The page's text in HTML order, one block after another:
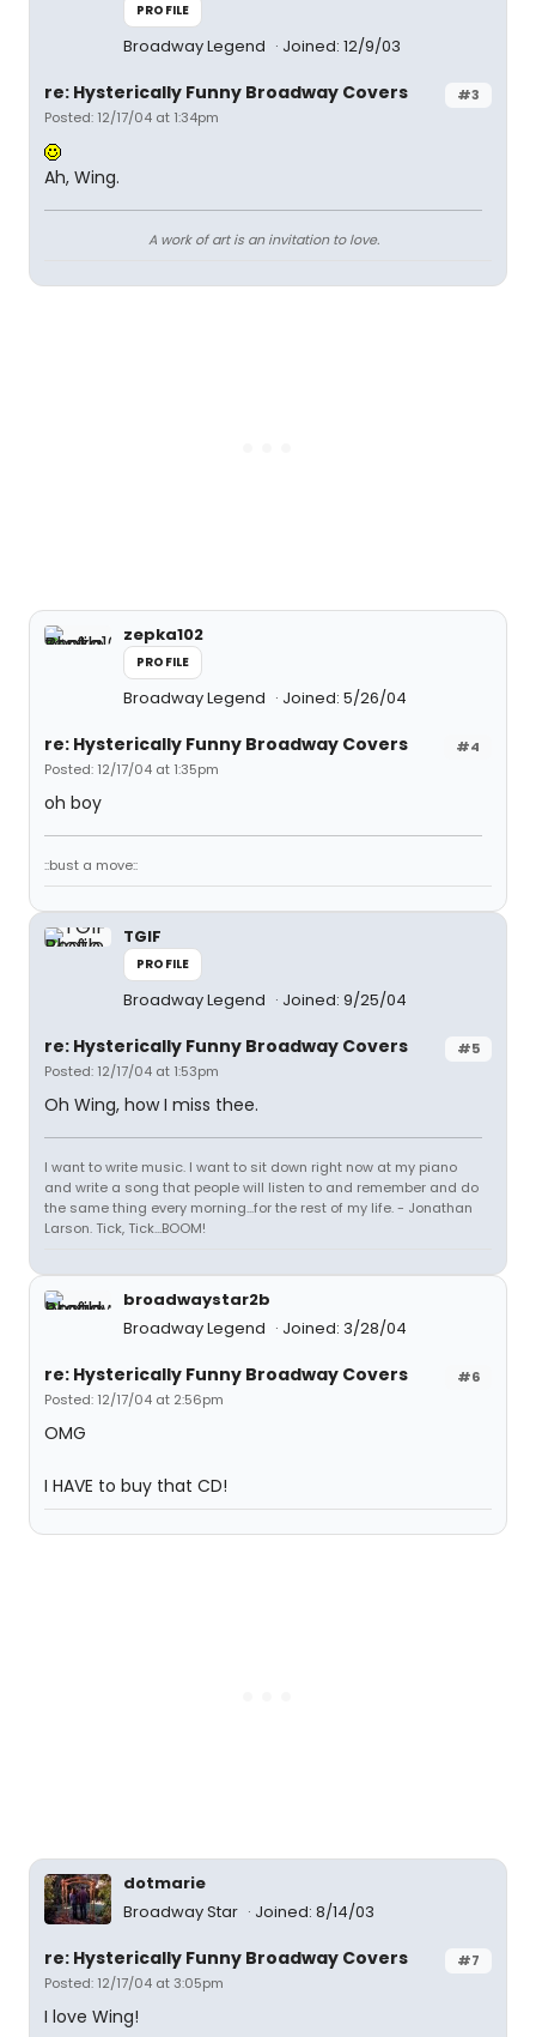
PROFILE
Broadway Legend Joined: 12/9/03
#3
re: Hysterically Funny Broadway Covers
Posted: 12/17/04 at 1:34pm
Ah, Wing.
A work of art is an invitation to love.
zepka102
PROFILE
Broadway Legend Joined: 5/26/04
#4
re: Hysterically Funny Broadway Covers
Posted: 12/17/04 at 1:35pm
oh boy
::bust a move::
TGIF
PROFILE
Broadway Legend Joined: 9/25/04
#5
re: Hysterically Funny Broadway Covers
Posted: 12/17/04 at 1:53pm
Oh Wing, how I miss thee.
I want to write music. I want to sit down right now at my piano
and write a song that people will listen to and remember and do
the same thing every morning...for the rest of my life. - Jonathan
Larson. Tick, Tick...BOOM!
broadwaystar2b
Broadway Legend
Joined: 3/28/04
#6
re: Hysterically Funny Broadway Covers
Posted: 12/17/04 at 2:56pm
OMG
I HAVE to buy that CD!
dotmarie
Broadway Star
Joined: 8/14/03
#7
re: Hysterically Funny Broadway Covers
Posted: 12/17/04 at 3:05pm
I love Wing!